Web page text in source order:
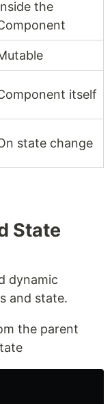
the
itself
state change
State
dynamic
and state.
the parent